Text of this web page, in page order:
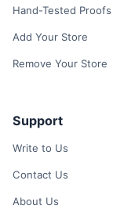
Hand-Tested Proofs
Add Your Store
Remove Your Store
Support
Write to Us
Contact Us
About Us